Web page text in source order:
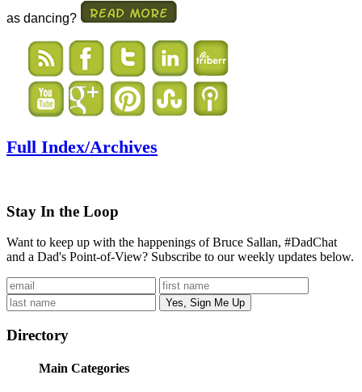
as dancing?
Full Index/Archives
Stay In the Loop
Want to keep up with the happenings of Bruce Sallan, #DadChat
and a Dad's Point-of-View? Subscribe to our weekly updates below.
Directory
Main Categories